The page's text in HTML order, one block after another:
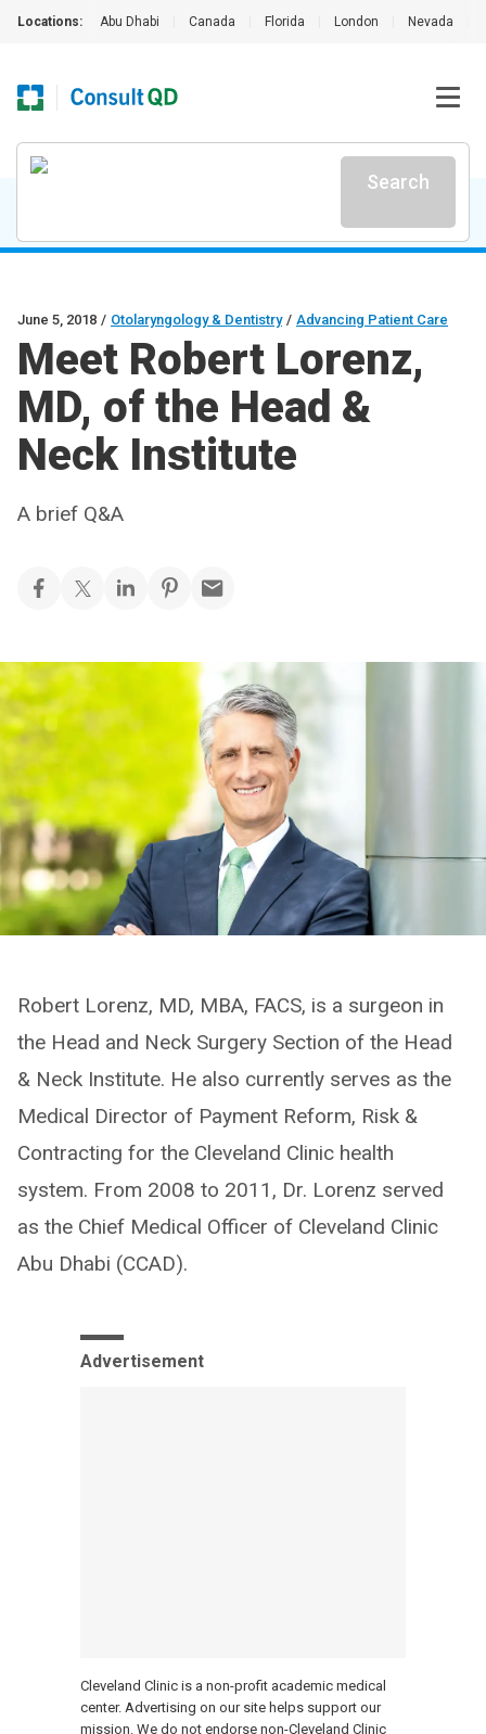
Locations: Abu Dhabi Canada Florida London Nevada
Search
June 5, 2018 / Otolaryngology & Dentistry / Advancing Patient Care
Meet Robert Lorenz,
MD, of the Head &
Neck Institute
A brief Q&A
Robert Lorenz, MD, MBA, FACS, is a surgeon in
the Head and Neck Surgery Section of the Head
& Neck Institute. He also currently serves as the
Medical Director of Payment Reform, Risk &
Contracting for the Cleveland Clinic health
system. From 2008 to 2011, Dr. Lorenz served
as the Chief Medical Officer of Cleveland Clinic
Abu Dhabi (CCAD).
Advertisement
Cleveland Clinic is a non-profit academic medical
center. Advertising on our site helps support our
mission. We do not endorse non-Cleveland Clinic